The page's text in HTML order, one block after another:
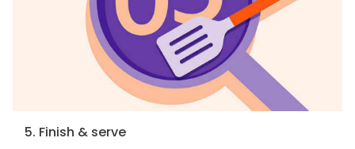
5. Finish & serve